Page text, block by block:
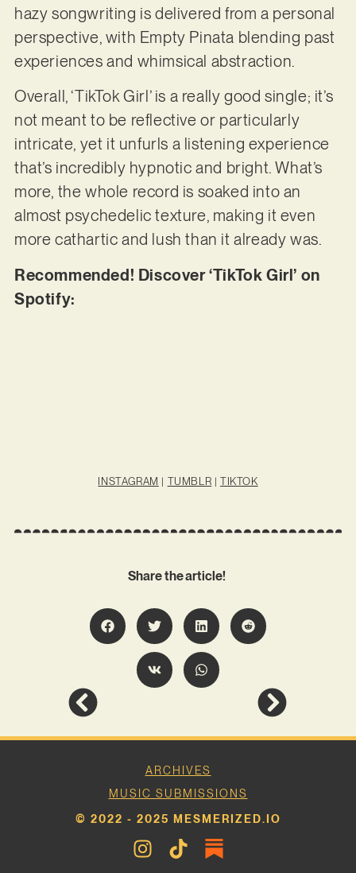
hazy songwriting is delivered from a personal
perspective, with Empty Pinata blending past
experiences and whimsical abstraction.
Overall, ‘TikTok Girl’ is a really good single; it’s
not meant to be reflective or particularly
intricate, yet it unfurls a listening experience
that’s incredibly hypnotic and bright. What’s
more, the whole record is soaked into an
almost psychedelic texture, making it even
more cathartic and lush than it already was.
Recommended! Discover ‘TikTok Girl’ on
Spotify:
INSTAGRAM | TUMBLR |TIKTOK
Share the article!
ARCHIVES
MUSIC SUBMISSIONS
© 2022 - 2025 MESMERIZED.IO